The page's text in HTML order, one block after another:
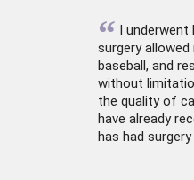
“ I underwent
surgery
baseball, and
without
the quality of
have already
has had